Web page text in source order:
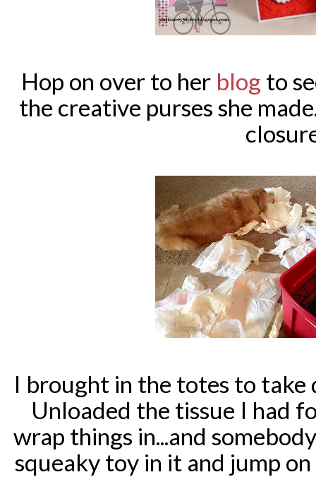
Hop on over to her blog to
the creative purses she
I brought in the totes to
Unloaded the tissue I had
wrap things in...and
squeaky toy in it and jump